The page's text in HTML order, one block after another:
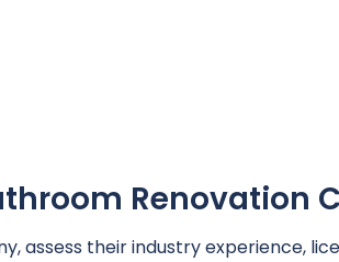
Renovation
assess their industry experience,